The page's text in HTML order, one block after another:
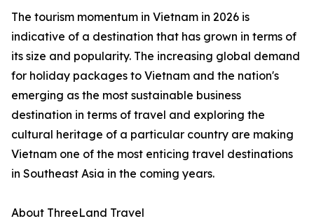
The tourism momentum in Vietnam in 2026 is
indicative of a destination that has grown in terms of
its size and popularity. The increasing global demand
for holiday packages to Vietnam and the nation's
emerging as the most sustainable business
destination in terms of travel and exploring the
cultural heritage of a particular country are making
Vietnam one of the most enticing travel destinations
in Southeast Asia in the coming years.
About ThreeLand Travel